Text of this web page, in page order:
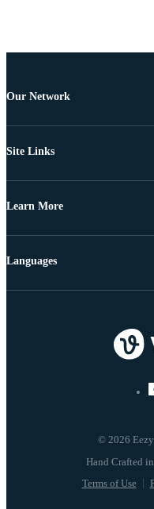
Our Network
Site Links
Learn More
© 2026
Terms of Use
Languages